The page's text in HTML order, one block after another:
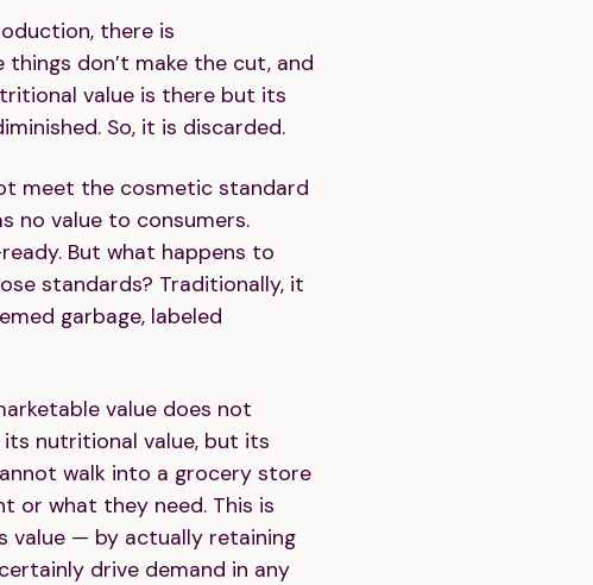
there is
don’t make the cut, and
value is there but its
So, it is discarded.
meet the cosmetic standard
no value to consumers.
But what happens to
standards? Traditionally, it
garbage, labeled
value does not
nutritional value, but its
walk into a grocery store
or what they need. This is
value — by actually retaining
drive demand in any